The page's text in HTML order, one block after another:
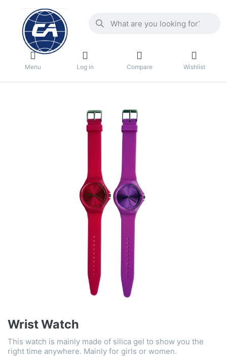
Menu Log in Compare Wishlist
Wrist Watch
This watch is mainly made of silica gel to show you the
right time anywhere. Mainly for girls or women.